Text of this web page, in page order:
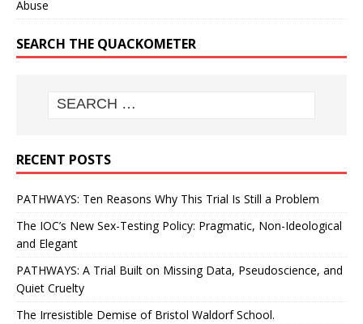
Abuse
SEARCH THE QUACKOMETER
RECENT POSTS
PATHWAYS: Ten Reasons Why This Trial Is Still a Problem
The IOC’s New Sex-Testing Policy: Pragmatic, Non-Ideological
and Elegant
PATHWAYS: A Trial Built on Missing Data, Pseudoscience, and
Quiet Cruelty
The Irresistible Demise of Bristol Waldorf School.